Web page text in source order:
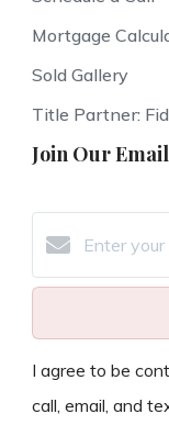
Mortgage
Sold Gallery
Title Partner:
Join Our
I agree to be
call, email, and